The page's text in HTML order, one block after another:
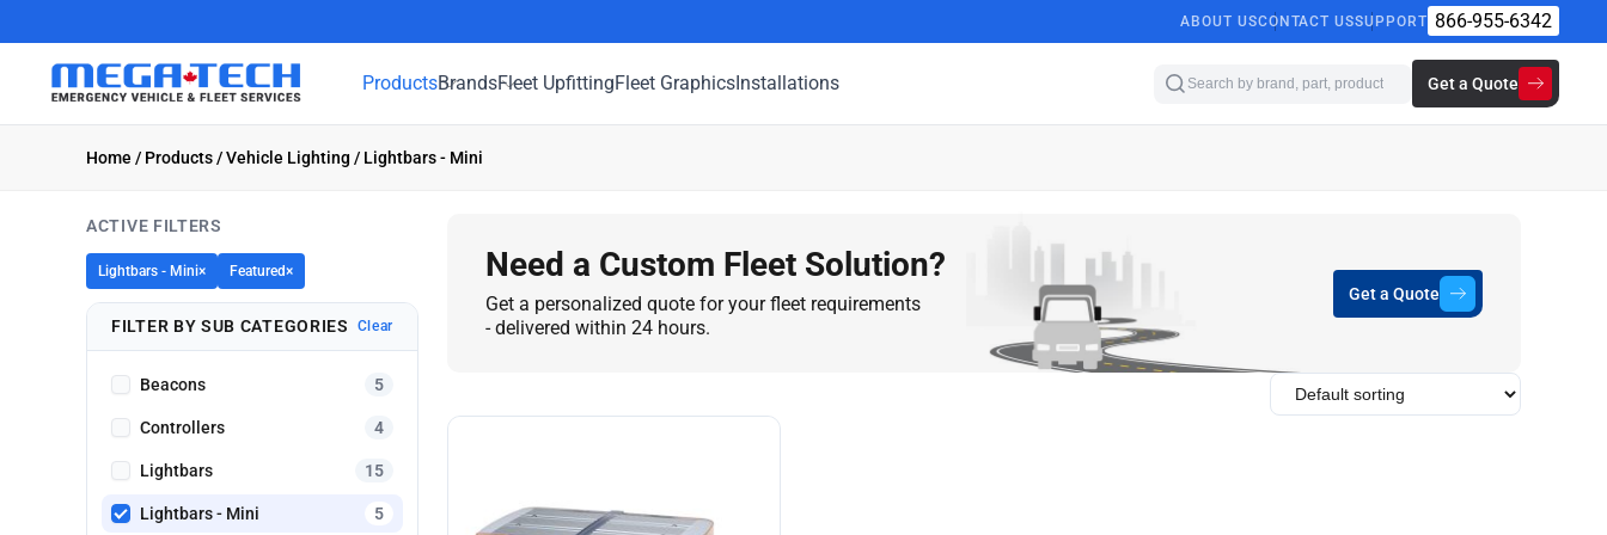
ABOUT USCONTACT USSUPPORT 866-955-6342
ProductsBrandsFleet UpfittingFleet GraphicsInstallations Get a Quote
Home / Products/Vehicle Lighting / Lightbars - Mini
ACTIVE FILTERS
Lightbars - Mini× Featured×
FILTER BY SUB CATEGORIES Clear
Beacons 5
Controllers 4
Lightbars 15
Lightbars - Mini 5
Need a Custom Fleet Solution?
Get a personalized quote for your fleet requirements
- delivered within 24 hours.
Get a Quote